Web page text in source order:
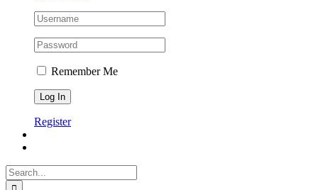
Remember Me
Register
Search
for: